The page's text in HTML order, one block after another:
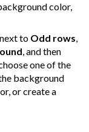
color,
to Odd rows,
, and then
one of the
background
or create a